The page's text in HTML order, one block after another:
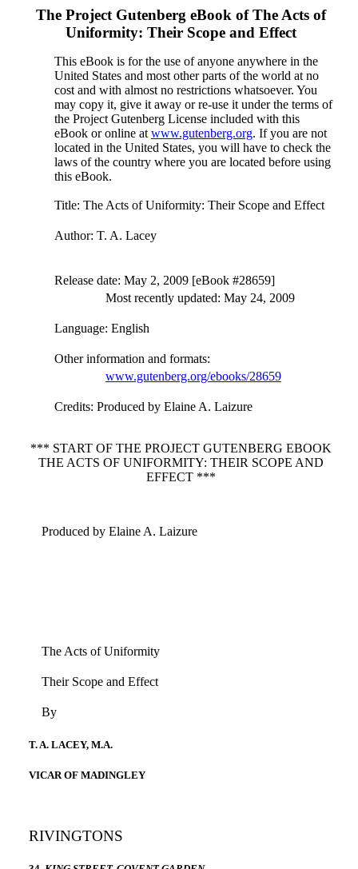
The Project Gutenberg eBook ofThe Acts of
Uniformity: Their Scope and Effect
This eBook is for the use of anyone anywhere in the
United States and most other parts of the world at no
cost and with almost no restrictions whatsoever. You
may copy it, give it away or re-use it under the terms of
the Project Gutenberg License included with this
eBook or online at www.gutenberg.org. If you are not
located in the United States, you will have to check the
laws of the country where you are located before using
this eBook.
Title: The Acts of Uniformity: Their Scope and Effect
Author: T. A. Lacey
Release date: May 2, 2009 [eBook #28659]
Most recently updated: May 24, 2009
Language: English
Other information and formats:
www.gutenberg.org/ebooks/28659
Credits: Produced by Elaine A. Laizure
*** START OF THE PROJECT GUTENBERG EBOOK
THE ACTS OF UNIFORMITY: THEIR SCOPE AND
EFFECT ***
Produced by Elaine A. Laizure
The Acts of Uniformity
Their Scope and Effect
By
T. A. LACEY, M.A.
VICAR OF MADINGLEY
RIVINGTONS